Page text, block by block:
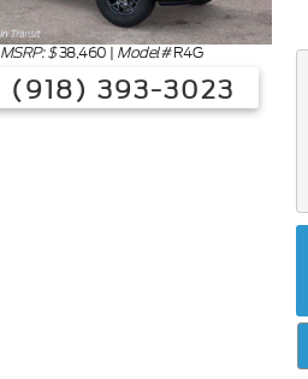
MSRP: $38,460 | Model#R4G
(918) 393-3023